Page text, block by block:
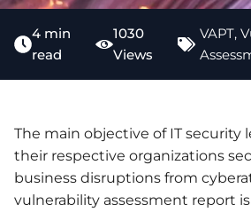
4 min
read
1030
Views
VAPT,
The main objective of IT security
their respective organizations
business disruptions from
vulnerability assessment report